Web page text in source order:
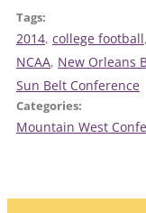
Tags:
2014, college football,
NCAA, New Orleans
Sun Belt Conference
Categories:
Mountain West